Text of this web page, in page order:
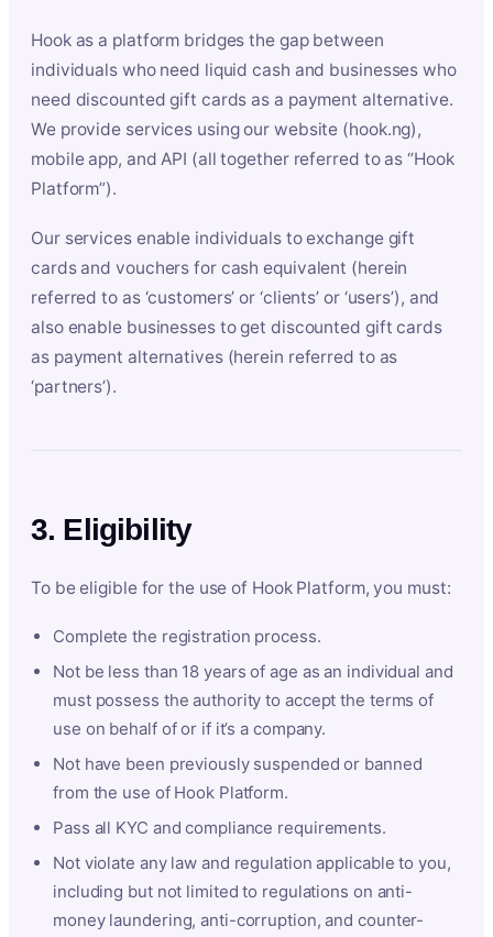
Hook as a platform bridges the gap between
individuals who need liquid cash and businesses who
need discounted gift cards as a payment alternative.
We provide services using our website (hook.ng),
mobile app, and API (all together referred to as “Hook
Platform”).
Our services enable individuals to exchange gift
cards and vouchers for cash equivalent (herein
referred to as ‘customers’ or ‘clients’ or ‘users’), and
also enable businesses to get discounted gift cards
as payment alternatives (herein referred to as
‘partners’).
3. Eligibility
To be eligible for the use of Hook Platform, you must:
Complete the registration process.
Not be less than 18 years of age as an individual and
must possess the authority to accept the terms of
use on behalf of or if it’s a company.
Not have been previously suspended or banned
from the use of Hook Platform.
Pass all KYC and compliance requirements.
Not violate any law and regulation applicable to you,
including but not limited to regulations on anti-
money laundering, anti-corruption, and counter-